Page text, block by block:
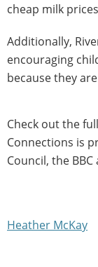
cheap milk
Additionally,
encouraging
because they
Check out the
Connections is
Council, the
Heather McKay